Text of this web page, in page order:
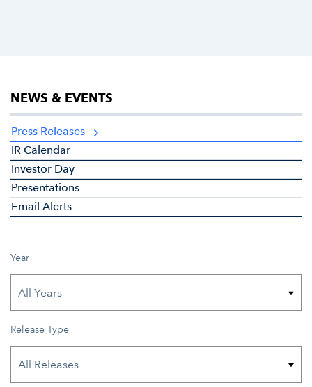
NEWS & EVENTS
Press Releases
IR Calendar
Investor Day
Presentations
Email Alerts
Year
Release Type